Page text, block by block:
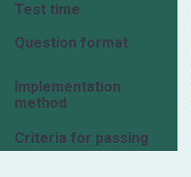
Test time
Question format
Implementation
method
Criteria for passing